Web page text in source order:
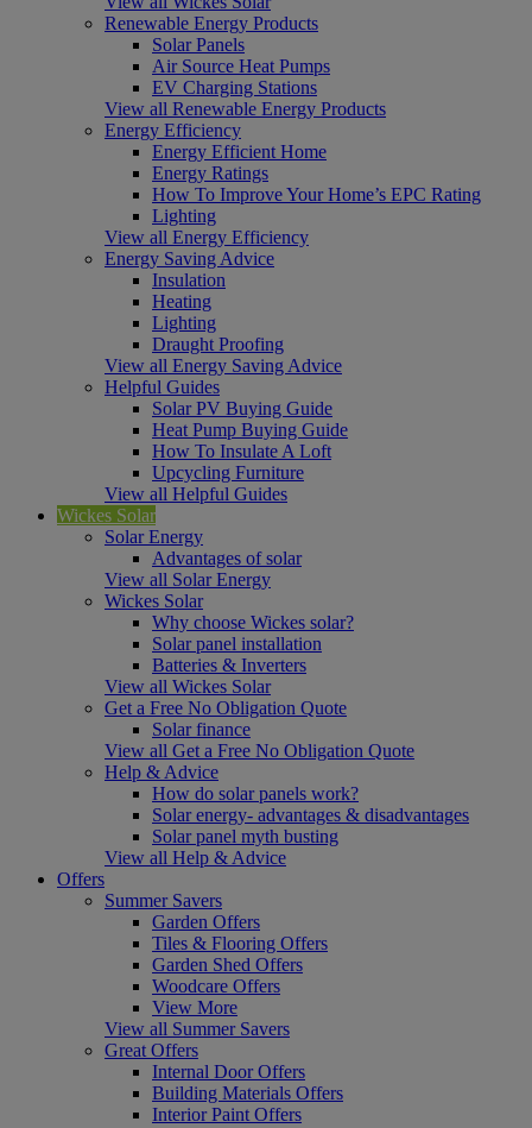
Renewable Energy Products
Solar Panels
Air Source Heat Pumps
EV Charging Stations
View all Renewable Energy Products
Energy Efficiency
Energy Efficient Home
Energy Ratings
How To Improve Your Home’s EPC Rating
Lighting
View all Energy Efficiency
Energy Saving Advice
Insulation
Heating
Lighting
Draught Proofing
View all Energy Saving Advice
Helpful Guides
Solar PV Buying Guide
Heat Pump Buying Guide
How To Insulate A Loft
Upcycling Furniture
View all Helpful Guides
Wickes Solar
Solar Energy
Advantages of solar
View all Solar Energy
Wickes Solar
Why choose Wickes solar?
Solar panel installation
Batteries & Inverters
View all Wickes Solar
Get a Free No Obligation Quote
Solar finance
View all Get a Free No Obligation Quote
Help & Advice
How do solar panels work?
Solar energy- advantages & disadvantages
Solar panel myth busting
View all Help & Advice
Offers
Summer Savers
Garden Offers
Tiles & Flooring Offers
Garden Shed Offers
Woodcare Offers
View More
View all Summer Savers
Great Offers
Internal Door Offers
Building Materials Offers
Interior Paint Offers